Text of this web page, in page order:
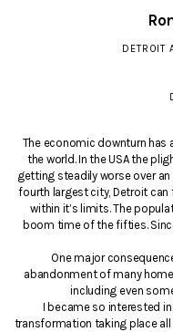
DETROIT
The economic downturn
the world. In the USA the
getting steadily worse over an
fourth largest city, Detroit can
within it’s limits. The
boom time of the fifties.
One major
abandonment of many
including even
I became so interested
transformation taking place